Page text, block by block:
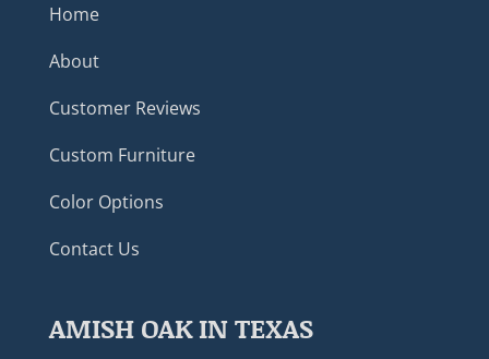
Home
About
Customer Reviews
Custom Furniture
Color Options
Contact Us
AMISH OAK IN TEXAS